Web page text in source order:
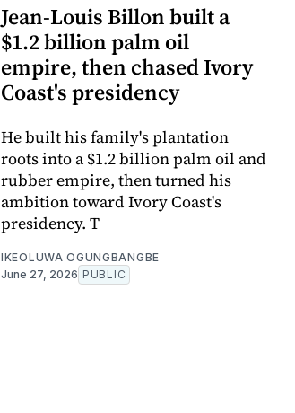
Jean-Louis Billon built a
$1.2 billion palm oil
empire, then chased Ivory
Coast's presidency
He built his family's plantation
roots into a $1.2 billion palm oil and
rubber empire, then turned his
ambition toward Ivory Coast's
presidency. T
IKEOLUWA OGUNGBANGBE
June 27, 2026 PUBLIC